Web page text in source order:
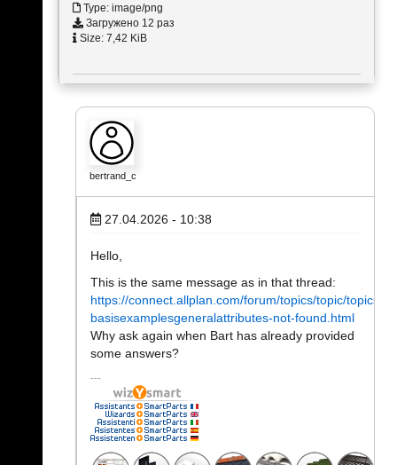
Type: image/png
Загружено 12 раз
Size: 7,42 KiB
bertrand_c
27.04.2026 - 10:38
Hello,
This is the same message as in that thread:
https://connect.allplan.com/forum/topics/topic/topics/
basisexamplesgeneralattributes-not-found.html
Why ask again when Bart has already provided
some answers?